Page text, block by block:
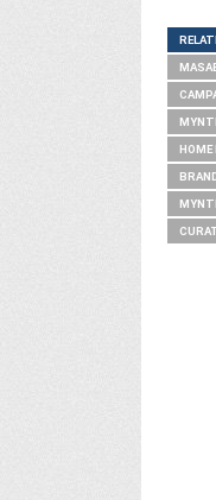
HOME